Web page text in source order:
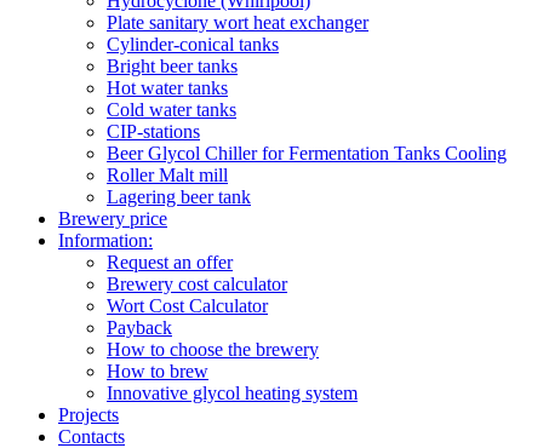
Plate sanitary wort heat exchanger
Cylinder-conical tanks
Bright beer tanks
Hot water tanks
Cold water tanks
CIP-stations
Beer Glycol Chiller for Fermentation Tanks Cooling
Roller Malt mill
Lagering beer tank
Brewery price
Information:
Request an offer
Brewery cost calculator
Wort Cost Calculator
Payback
How to choose the brewery
How to brew
Innovative glycol heating system
Projects
Contacts